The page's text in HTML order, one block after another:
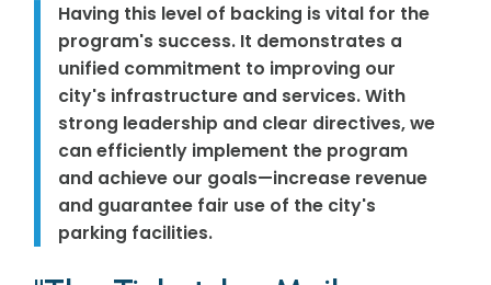
Having this level of backing is vital for the
program's success. It demonstrates a
unified commitment to improving our
city's infrastructure and services. With
strong leadership and clear directives, we
can efficiently implement the program
and achieve our goals—increase revenue
and guarantee fair use of the city's
parking facilities.